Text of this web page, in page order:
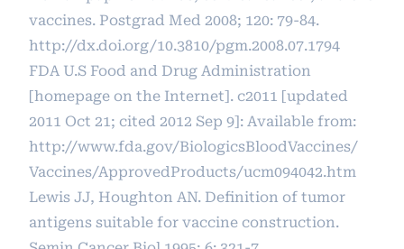
vaccines. Postgrad Med 2008; 120: 79-84.
http://dx.doi.org/10.3810/pgm.2008.07.1794
FDA U.S Food and Drug Administration
[homepage on the Internet]. c2011 [updated
2011 Oct 21; cited 2012 Sep 9]: Available from:
http://www.fda.gov/BiologicsBloodVaccines/
Vaccines/ApprovedProducts/ucm094042.htm
Lewis JJ, Houghton AN. Definition of tumor
antigens suitable for vaccine construction.